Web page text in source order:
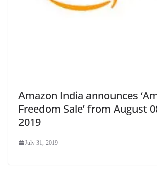
Amazon India announces
Freedom Sale’ from August
2019
July 31, 2019